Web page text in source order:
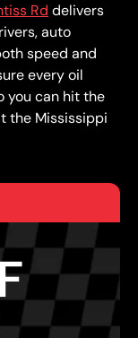
Rd delivers
auto
speed and
every oil
you can hit the
the Mississippi